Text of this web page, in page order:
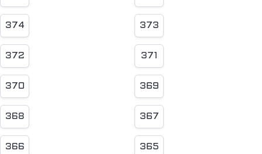
374 373
372 371
370 369
368 367
366 365